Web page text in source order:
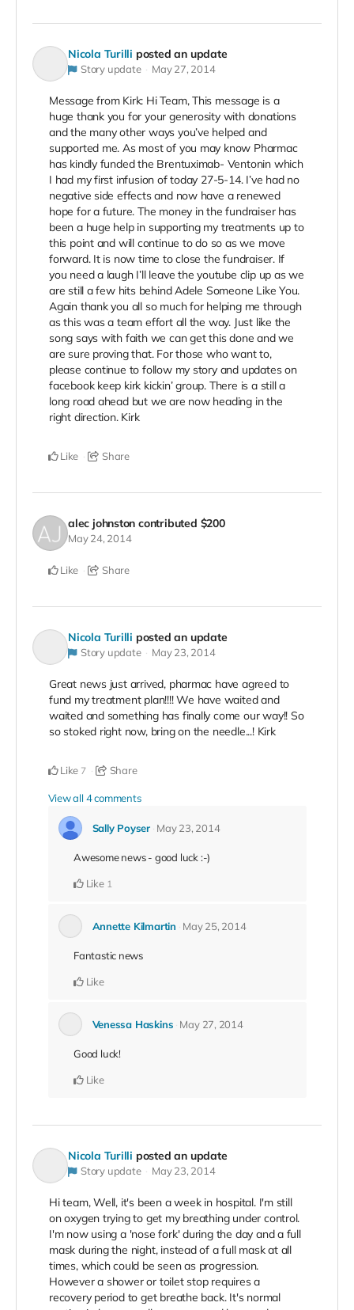
Nicola Turilli posted an update
Story update May 27, 2014
Message from Kirk: Hi Team, This message is a
huge thank you for your generosity with donations
and the many other ways you’ve helped and
supported me. As most of you may know Pharmac
has kindly funded the Brentuximab- Ventonin which
I had my first infusion of today 27-5-14. I’ve had no
negative side effects and now have a renewed
hope for a future. The money in the fundraiser has
been a huge help in supporting my treatments up to
this point and will continue to do so as we move
forward. It is now time to close the fundraiser. If
you need a laugh I’ll leave the youtube clip up as we
are still a few hits behind Adele Someone Like You.
Again thank you all so much for helping me through
as this was a team effort all the way. Just like the
song says with faith we can get this done and we
are sure proving that. For those who want to,
please continue to follow my story and updates on
facebook keep kirk kickin’ group. There is a still a
long road ahead but we are now heading in the
right direction. Kirk
Like Share
alec johnston contributed $200
May 24, 2014
Like Share
Nicola Turilli posted an update
Story update May 23, 2014
Great news just arrived, pharmac have agreed to
fund my treatment plan!!!! We have waited and
waited and something has finally come our way!! So
so stoked right now, bring on the needle...! Kirk
Like 7 Share
View all 4 comments
Sally Poyser May 23, 2014
Awesome news - good luck :-)
Like 1
Annette Kilmartin May 25, 2014
Fantastic news
Like
Venessa Haskins May 27, 2014
Good luck!
Like
Nicola Turilli posted an update
Story update May 23, 2014
Hi team, Well, it's been a week in hospital. I'm still
on oxygen trying to get my breathing under control.
I'm now using a 'nose fork' during the day and a full
mask during the night, instead of a full mask at all
times, which could be seen as progression.
However a shower or toilet stop requires a
recovery period to get breathe back. It's normal